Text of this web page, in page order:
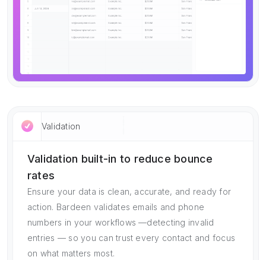
Validation
Validation built-in to reduce bounce
rates
Ensure your data is clean, accurate, and ready for
action. Bardeen validates emails and phone
numbers in your workflows —detecting invalid
entries — so you can trust every contact and focus
on what matters most.